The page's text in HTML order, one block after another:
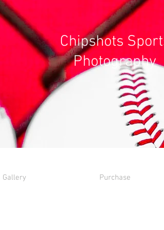
Chipshots
Photography
Gallery Purchase